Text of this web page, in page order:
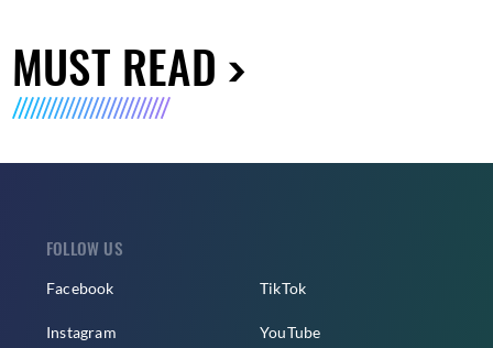
MUST READ
FOLLOW US
Facebook
Instagram
TikTok
YouTube